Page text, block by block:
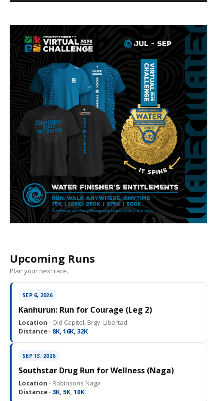
Upcoming Runs
Plan your next race.
SEP 6, 2026
Kanhurun: Run for Courage (Leg 2)
Location · Old Capitol, Brgy. Libertad
Distance · 8K, 16K, 32K
SEP 13, 2026
Southstar Drug Run for Wellness (Naga)
Location · Robinsons Naga
Distance · 3K, 5K, 10K